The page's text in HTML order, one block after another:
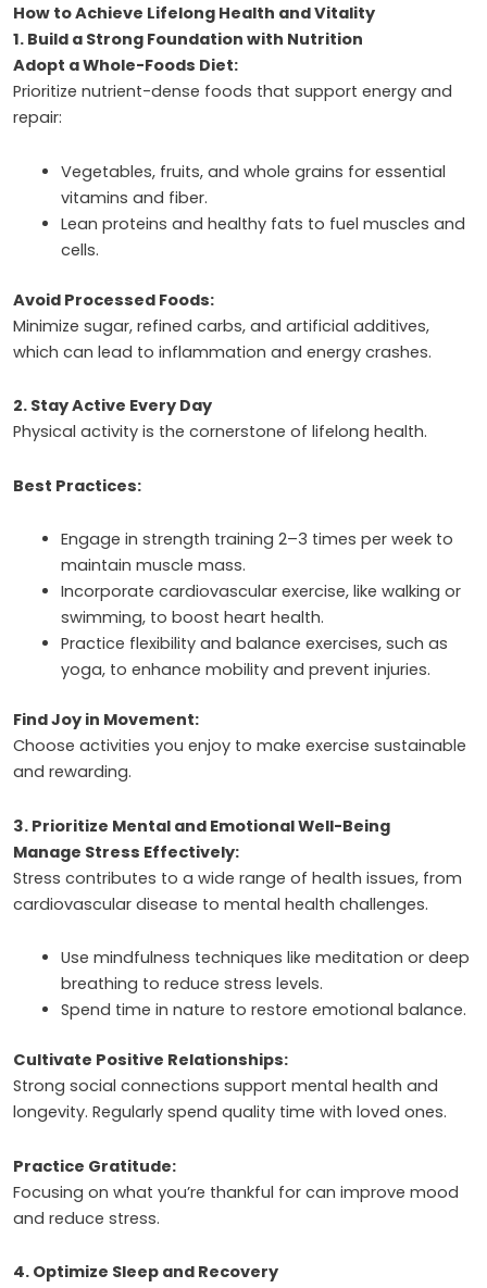
How to Achieve Lifelong Health and Vitality
1. Build a Strong Foundation with Nutrition
Adopt a Whole-Foods Diet:
Prioritize nutrient-dense foods that support energy and
repair:
Vegetables, fruits, and whole grains for essential
vitamins and fiber.
Lean proteins and healthy fats to fuel muscles and
cells.
Avoid Processed Foods:
Minimize sugar, refined carbs, and artificial additives,
which can lead to inflammation and energy crashes.
2. Stay Active Every Day
Physical activity is the cornerstone of lifelong health.
Best Practices:
Engage in strength training 2–3 times per week to
maintain muscle mass.
Incorporate cardiovascular exercise, like walking or
swimming, to boost heart health.
Practice flexibility and balance exercises, such as
yoga, to enhance mobility and prevent injuries.
Find Joy in Movement:
Choose activities you enjoy to make exercise sustainable
and rewarding.
3. Prioritize Mental and Emotional Well-Being
Manage Stress Effectively:
Stress contributes to a wide range of health issues, from
cardiovascular disease to mental health challenges.
Use mindfulness techniques like meditation or deep
breathing to reduce stress levels.
Spend time in nature to restore emotional balance.
Cultivate Positive Relationships:
Strong social connections support mental health and
longevity. Regularly spend quality time with loved ones.
Practice Gratitude:
Focusing on what you’re thankful for can improve mood
and reduce stress.
4. Optimize Sleep and Recovery